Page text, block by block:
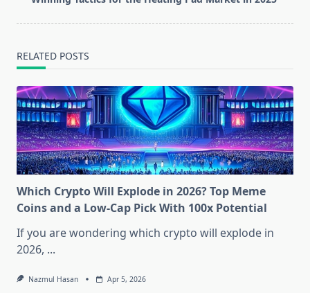
RELATED POSTS
Which Crypto Will Explode in 2026? Top Meme
Coins and a Low-Cap Pick With 100x Potential
If you are wondering which crypto will explode in
2026, ...
Nazmul Hasan Apr 5, 2026